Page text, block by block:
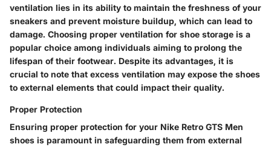
ventilation lies in its ability to maintain the freshness of your
sneakers and prevent moisture buildup, which can lead to
damage. Choosing proper ventilation for shoe storage is a
popular choice among individuals aiming to prolong the
lifespan of their footwear. Despite its advantages, it is
crucial to note that excess ventilation may expose the shoes
to external elements that could impact their quality.
Proper Protection
Ensuring proper protection for your Nike Retro GTS Men
shoes is paramount in safeguarding them from external